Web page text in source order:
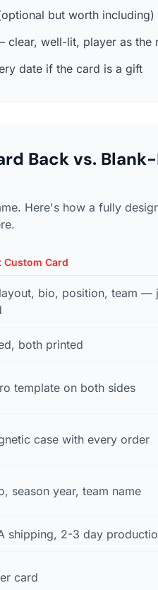
but worth including)
well-lit, player as the
date if the card is a gift
Back vs.
Here's how a fully
Custom Card
bio, position, team —
both printed
template on both sides
case with every order
season year, team name
shipping, 2-3 day
card